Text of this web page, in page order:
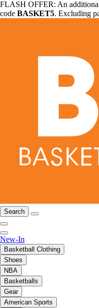
FLASH OFFER: An
code BASKET5. Excluding
Search
New-In
Basketball Clothing
Shoes
NBA
Basketballs
Gear
American Sports